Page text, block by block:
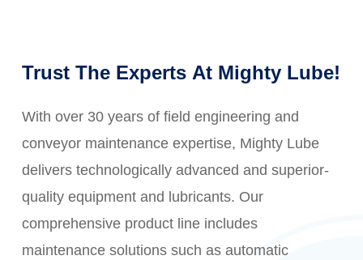
Trust The Experts At Mighty Lube!
With over 30 years of field engineering and
conveyor maintenance expertise, Mighty Lube
delivers technologically advanced and superior-
quality equipment and lubricants. Our
comprehensive product line includes
maintenance solutions such as automatic